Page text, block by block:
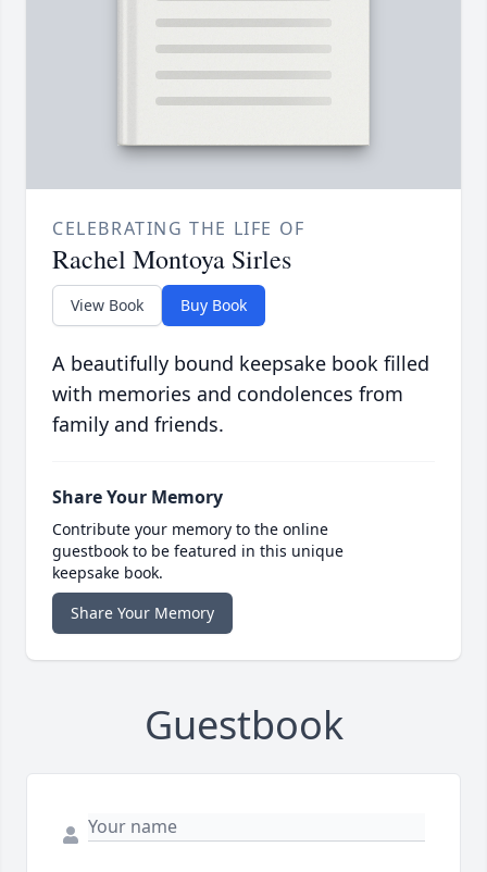
CELEBRATING THE LIFE OF
Rachel Montoya Sirles
View Book Buy Book
A beautifully bound keepsake book filled
with memories and condolences from
family and friends.
Share Your Memory
Contribute your memory to the online
guestbook to be featured in this unique
keepsake book.
Share Your Memory
Guestbook